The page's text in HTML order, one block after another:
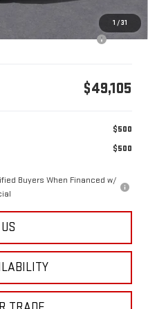
1 /31
+$490
Non-GM Owners and
-$500
$49,105
$500
$500
Buyers When Financed w/